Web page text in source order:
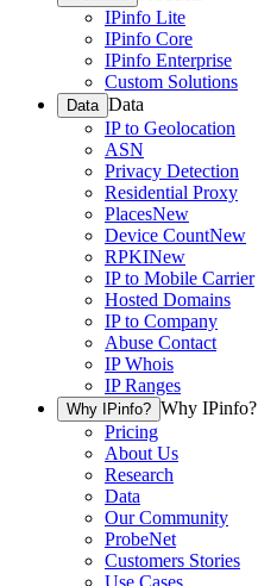
IPinfo Lite
IPinfo Core
IPinfo Enterprise
Custom Solutions
Data Data
IP to Geolocation
ASN
Privacy Detection
Residential Proxy
PlacesNew
Device CountNew
RPKINew
IP to Mobile Carrier
Hosted Domains
IP to Company
Abuse Contact
IP Whois
IP Ranges
Why IPinfo? Why IPinfo?
Pricing
About Us
Research
Data
Our Community
ProbeNet
Customers Stories